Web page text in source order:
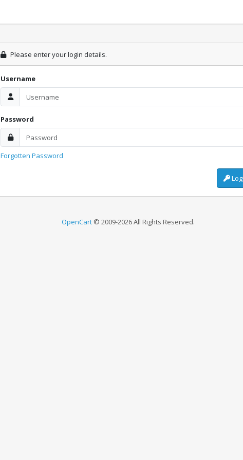
Please enter your login details.
Username
Password
Forgotten Password
OpenCart© 2009-2026 All Rights Reserved.